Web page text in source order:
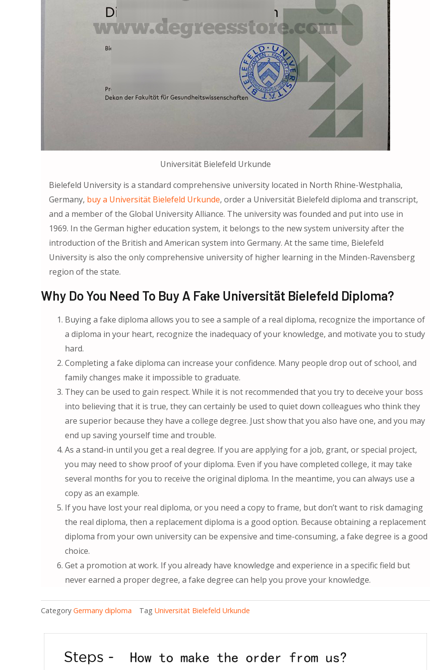
Universität Bielefeld Urkunde
Bielefeld University is a standard comprehensive university located in North Rhine-Westphalia,
Germany, buy a Universität Bielefeld Urkunde, order a Universität Bielefeld diploma and transcript,
and a member of the Global University Alliance. The university was founded and put into use in
1969. In the German higher education system, it belongs to the new system university after the
introduction of the British and American system into Germany. At the same time, Bielefeld
University is also the only comprehensive university of higher learning in the Minden-Ravensberg
region of the state.
Why Do You Need To Buy A Fake Universität Bielefeld Diploma?
Buying a fake diploma allows you to see a sample of a real diploma, recognize the importance of
a diploma in your heart, recognize the inadequacy of your knowledge, and motivate you to study
hard.
Completing a fake diploma can increase your confidence. Many people drop out of school, and
family changes make it impossible to graduate.
They can be used to gain respect. While it is not recommended that you try to deceive your boss
into believing that it is true, they can certainly be used to quiet down colleagues who think they
are superior because they have a college degree. Just show that you also have one, and you may
end up saving yourself time and trouble.
As a stand-in until you get a real degree. If you are applying for a job, grant, or special project,
you may need to show proof of your diploma. Even if you have completed college, it may take
several months for you to receive the original diploma. In the meantime, you can always use a
copy as an example.
If you have lost your real diploma, or you need a copy to frame, but don’t want to risk damaging
the real diploma, then a replacement diploma is a good option. Because obtaining a replacement
diploma from your own university can be expensive and time-consuming, a fake degree is a good
choice.
Get a promotion at work. If you already have knowledge and experience in a specific field but
never earned a proper degree, a fake degree can help you prove your knowledge.
Category Germany diploma Tag Universität Bielefeld Urkunde